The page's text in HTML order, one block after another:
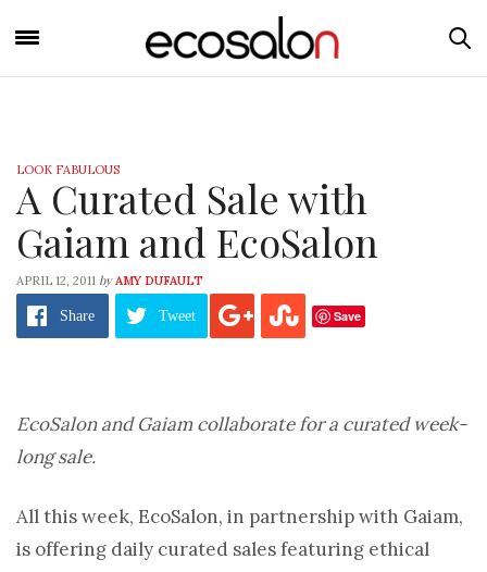
LOOK FABULOUS
A Curated Sale with
Gaiam and EcoSalon
APRIL 12, 2011 by AMY DUFAULT
Share Tweet Save
EcoSalon and Gaiam collaborate for a curated week-
long sale.
All this week, EcoSalon, in partnership with Gaiam,
is offering daily curated sales featuring ethical